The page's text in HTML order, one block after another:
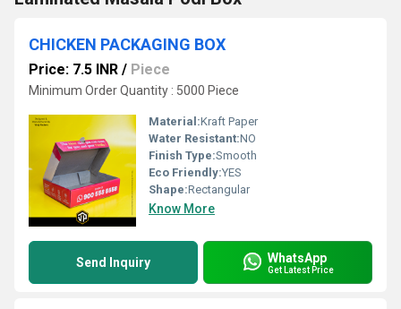
CHICKEN PACKAGING BOX
Price: 7.5 INR / Piece
Minimum Order Quantity : 5000 Piece
Material:Kraft Paper
Water Resistant:NO
Finish Type:Smooth
Eco Friendly:YES
Shape:Rectangular
Know More
Send Inquiry WhatsApp
Get Latest Price